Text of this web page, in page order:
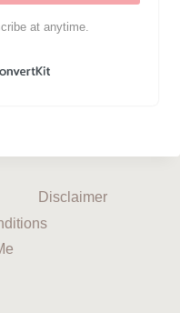
at anytime.
Disclaimer